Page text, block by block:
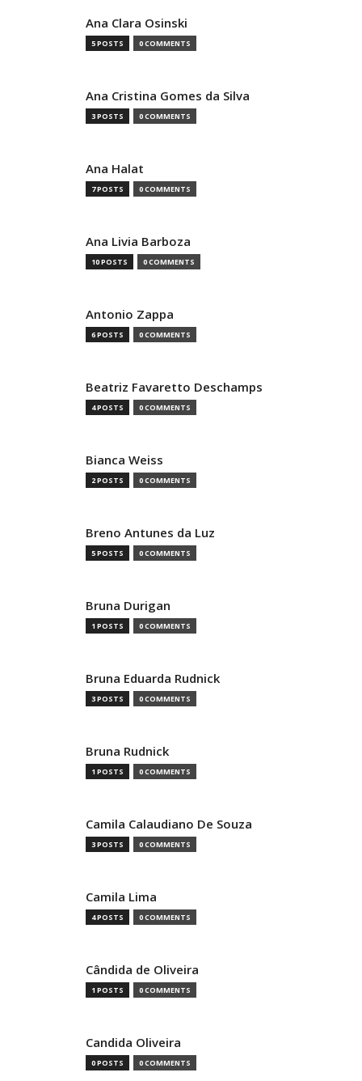
Ana Clara Osinski
5 POSTS 0 COMMENTS
Ana Cristina Gomes da Silva
3 POSTS 0 COMMENTS
Ana Halat
7 POSTS 0 COMMENTS
Ana Livia Barboza
10 POSTS 0 COMMENTS
Antonio Zappa
6 POSTS 0 COMMENTS
Beatriz Favaretto Deschamps
4 POSTS 0 COMMENTS
Bianca Weiss
2 POSTS 0 COMMENTS
Breno Antunes da Luz
5 POSTS 0 COMMENTS
Bruna Durigan
1 POSTS 0 COMMENTS
Bruna Eduarda Rudnick
3 POSTS 0 COMMENTS
Bruna Rudnick
1 POSTS 0 COMMENTS
Camila Calaudiano De Souza
3 POSTS 0 COMMENTS
Camila Lima
4 POSTS 0 COMMENTS
Cândida de Oliveira
1 POSTS 0 COMMENTS
Candida Oliveira
0 POSTS 0 COMMENTS